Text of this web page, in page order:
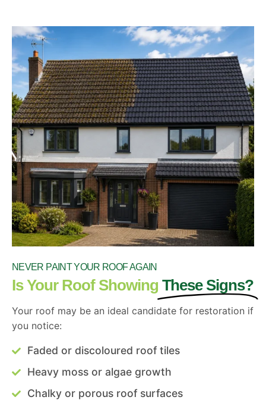
NEVER PAINT YOUR ROOF AGAIN
Is Your Roof Showing These Signs?
Your roof may be an ideal candidate for restoration if
you notice:
Faded or discoloured roof tiles
Heavy moss or algae growth
Chalky or porous roof surfaces